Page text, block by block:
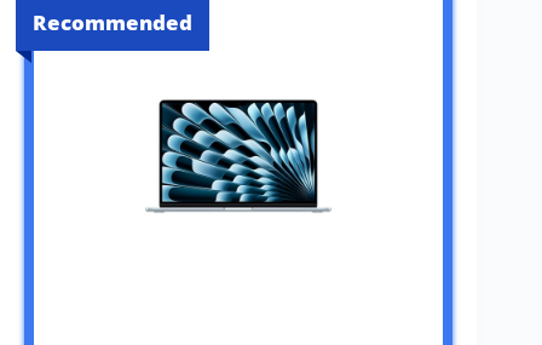
Recommended